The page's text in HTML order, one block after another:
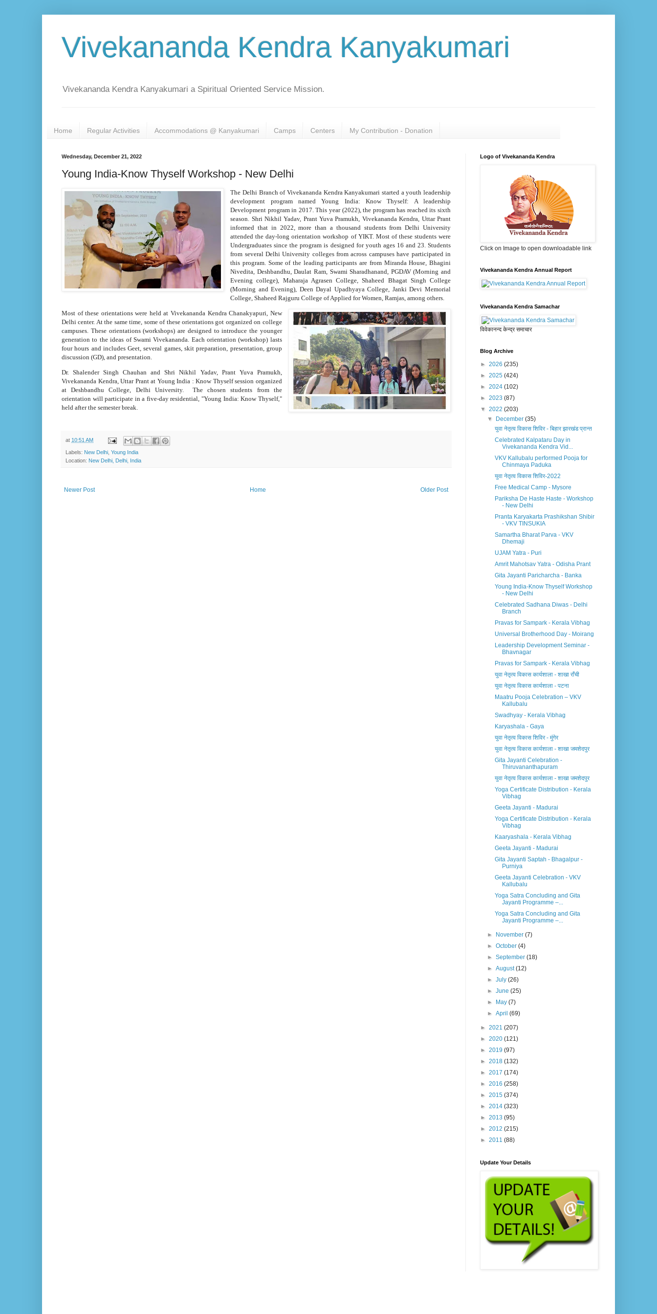
Vivekananda Kendra Kanyakumari
Vivekananda Kendra Kanyakumari a Spiritual Oriented Service Mission.
Home Regular Activities Accommodations @ Kanyakumari Camps Centers My Contribution - Donation
Wednesday, December 21, 2022
Young India-Know Thyself Workshop - New Delhi
The Delhi Branch of Vivekananda Kendra Kanyakumari started a youth leadership
development program named Young India: Know Thyself: A leadership
Development program in 2017. This year (2022), the program has reached its sixth
season. Shri Nikhil Yadav, Prant Yuva Pramukh, Vivekananda Kendra, Uttar Prant
informed that in 2022, more than a thousand students from Delhi University
attended the day-long orientation workshop of YIKT. Most of these students were
Undergraduates since the program is designed for youth ages 16 and 23. Students
from several Delhi University colleges from across campuses have participated in
this program. Some of the leading participants are from Miranda House, Bhagini
Nivedita, Deshbandhu, Daulat Ram, Swami Sharadhanand, PGDAV (Morning and
Evening college), Maharaja Agrasen College, Shaheed Bhagat Singh College
(Morning and Evening), Deen Dayal Upadhyaya College, Janki Devi Memorial
College, Shaheed Rajguru College of Applied for Women, Ramjas, among others.
Most of these orientations were held at Vivekananda Kendra Chanakyapuri, New
Delhi center. At the same time, some of these orientations got organized on college
campuses. These orientations (workshops) are designed to introduce the younger
generation to the ideas of Swami Vivekananda. Each orientation (workshop) lasts
four hours and includes Geet, several games, skit preparation, presentation, group
discussion (GD), and presentation.
Dr. Shalender Singh Chauhan and Shri Nikhil Yadav, Prant Yuva Pramukh,
Vivekananda Kendra, Uttar Prant at Young India : Know Thyself session organized
at Deshbandhu College, Delhi University. The chosen students from the
orientation will participate in a five-day residential, "Young India: Know Thyself,"
held after the semester break.
at 10:51 AM
Labels: New Delhi Young India
Location: New Delhi, Delhi, India
Newer Post Older Post
Home
Logo of Vivekananda Kendra
Click on Image to open downloadable link
Vivekananda Kendra Annual Report
Vivekananda Kendra Samachar
विवेकानन्द केन्द्र समाचार
Blog Archive
► 2026 (235)
► 2025 (424)
► 2024 (102)
► 2023 (87)
▼ 2022 (203)
▼
December(35)
युवा नेतृत्व विकास शिविर - बिहार झारखंड प्रान्त
Celebrated Kalpataru Day in
Vivekananda Kendra Vid...
VKV Kallubalu performed Pooja for
Chinmaya Paduka
युवा नेतृत्व विकास शिविर-2022
Free Medical Camp - Mysore
Pariksha De Haste Haste - Workshop
- New Delhi
Pranta Karyakarta Prashikshan Shibir
- VKV TINSUKIA
Samartha Bharat Parva - VKV
Dhemaji
UJAM Yatra - Puri
Amrit Mahotsav Yatra - Odisha Prant
Gita Jayanti Paricharcha - Banka
Young India-Know Thyself Workshop
- New Delhi
Celebrated Sadhana Diwas - Delhi
Branch
Pravas for Sampark - Kerala Vibhag
Universal Brotherhood Day - Moirang
Leadership Development Seminar -
Bhavnagar
Pravas for Sampark - Kerala Vibhag
युवा नेतृत्व विकास कार्यशाला - शाखा राँची
युवा नेतृत्व विकास कार्यशाला - पटना
Maatru Pooja Celebration – VKV
Kallubalu
Swadhyay - Kerala Vibhag
Karyashala - Gaya
युवा नेतृत्व विकास शिविर - मुंगेर
युवा नेतृत्व विकास कार्यशाला - शाखा जमशेदपुर
Gita Jayanti Celebration -
Thiruvananthapuram
युवा नेतृत्व विकास कार्यशाला - शाखा जमशेदपुर
Yoga Certificate Distribution - Kerala
Vibhag
Geeta Jayanti - Madurai
Yoga Certificate Distribution - Kerala
Vibhag
Kaaryashala - Kerala Vibhag
Geeta Jayanti - Madurai
Gita Jayanti Saptah - Bhagalpur -
Purniya
Geeta Jayanti Celebration - VKV
Kallubalu
Yoga Satra Concluding and Gita
Jayanti Programme –...
Yoga Satra Concluding and Gita
Jayanti Programme –...
► November(7)
►October(4)
►September(18)
►August(12)
►July(26)
►June(25)
►
May(7)
►April(69)
► 2021 (207)
► 2020 (121)
► 2019 (97)
► 2018 (132)
► 2017 (174)
► 2016 (258)
► 2015 (374)
► 2014 (323)
► 2013 (95)
► 2012 (215)
► 2011 (88)
Update Your Details